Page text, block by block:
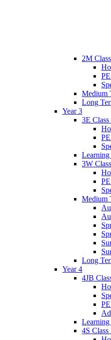
2M
Medium
Long
Year 3
3E Class
3W
Medium
Long
Year 4
4JB
4S Class